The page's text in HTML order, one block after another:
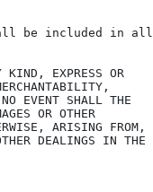
be included in all
KIND, EXPRESS OR
EVENT SHALL THE
OR OTHER
ARISING FROM,
DEALINGS IN THE